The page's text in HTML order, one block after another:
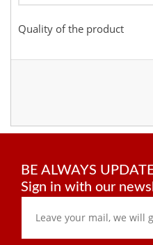
Quality of the product
BE ALWAYS
Sign in with our